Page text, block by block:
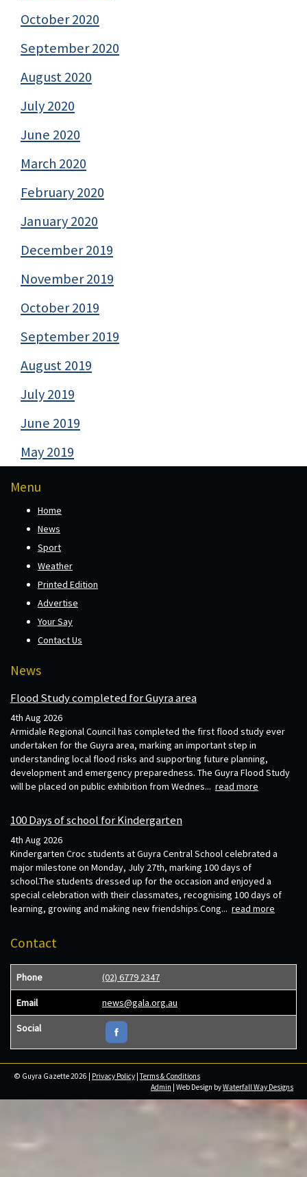
October 2020
September 2020
August 2020
July 2020
June 2020
March 2020
February 2020
January 2020
December 2019
November 2019
October 2019
September 2019
August 2019
July 2019
June 2019
May 2019
Menu
Home
News
Sport
Weather
Printed Edition
Advertise
Your Say
Contact Us
News
Flood Study completed for Guyra area
4th Aug 2026
Armidale Regional Council has completed the first flood study ever
undertaken for the Guyra area, marking an important step in
understanding local flood risks and supporting future planning,
development and emergency preparedness. The Guyra Flood Study
will be placed on public exhibition from Wednes... read more
100 Days of school for Kindergarten
4th Aug 2026
Kindergarten Croc students at Guyra Central School celebrated a
major milestone on Monday, July 27th, marking 100 days of
school.The students dressed up for the occasion and enjoyed a
special celebration with their classmates, recognising 100 days of
learning, growing and making new friendships.Cong... read more
Contact
Phone (02) 6779 2347
Email news@gala.org.au
Social
© Guyra Gazette 2026 | Privacy Policy |Terms & Conditions
Admin | Web Design byWaterfall Way Designs